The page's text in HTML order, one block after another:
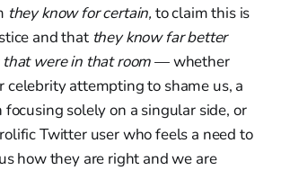
they know for certain, to claim this is
and thatthey know far better
were in that room— whether
celebrity attempting to shame us, a
focusing solely on a singular side, or
Twitter user who feels a need to
how they are right and we are